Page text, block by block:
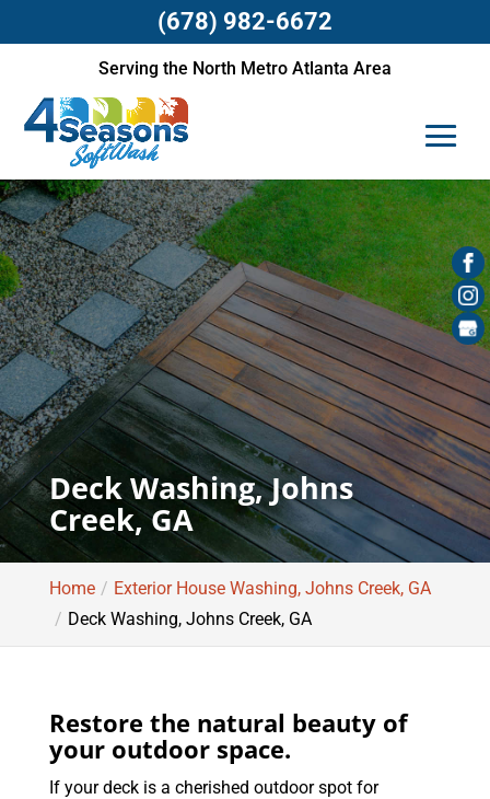
Serving the North Metro Atlanta Area
Deck Washing, Johns
Creek, GA
Home
Exterior House Washing, Johns Creek, GA
Deck Washing, Johns Creek, GA
Restore the natural beauty of
your outdoor space.
If your deck is a cherished outdoor spot for
(678) 982-6672